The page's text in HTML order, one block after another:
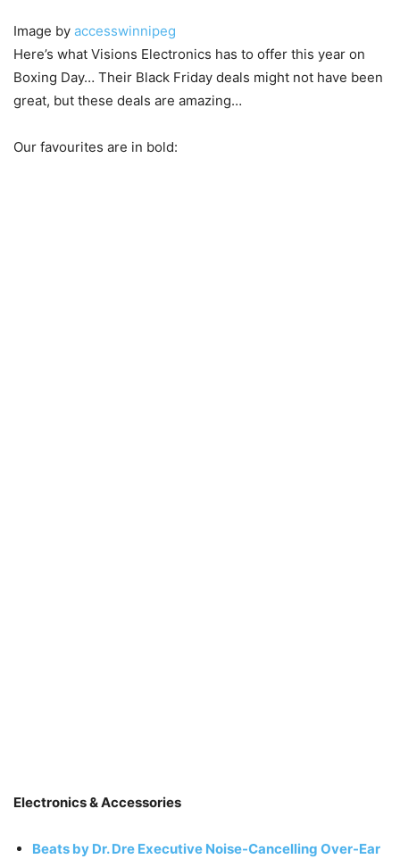
Image by accesswinnipeg
Here’s what Visions Electronics has to offer this year on
Boxing Day… Their Black Friday deals might not have been
great, but these deals are amazing…
Our favourites are in bold:
Electronics & Accessories
Beats by Dr. Dre Executive Noise-Cancelling Over-Ear